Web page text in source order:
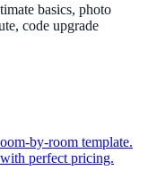
basics, photo
code upgrade
by-room template.
perfect pricing.